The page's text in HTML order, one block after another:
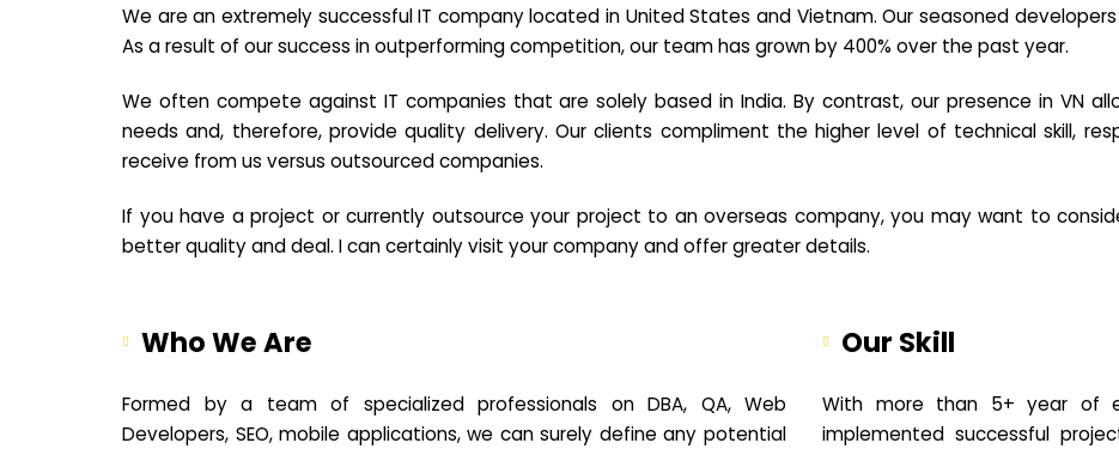
We are an extremely successful IT company located in United States and Vietnam. Our seasoned
As a result of our success in outperforming competition, our team has grown by 400% over the past year.
We often compete against IT companies that are solely based in India. By contrast, our presence in VN
needs and, therefore, provide quality delivery. Our clients compliment the higher level of technical skill,
receive from us versus outsourced companies.
If you have a project or currently outsource your project to an overseas company, you may want to
better quality and deal. I can certainly visit your company and offer greater details.
Who We Are
Formed by a team of specialized professionals on DBA, QA, Web
Developers, SEO, mobile applications, we can surely define any potential
Our Skill
With more than 5+ year of
implemented successful